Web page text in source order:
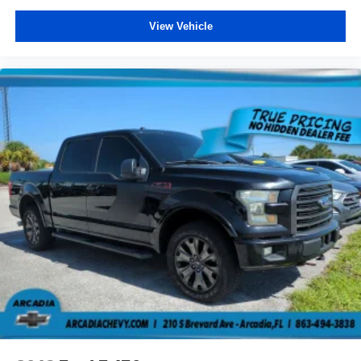
body pain, you might also be soothed by the heat while
driver and front passenger seat cushions.
Heated rear seats - That’s hot. Heated rear seats
provide more targeted warmth so passengers can get
comfortable quicker in cold weather. If they have lower
back pain, they might also be soothed by the heat
during the drive. No matter the weather, find comfort in
the heated rear seats.
Heated steering wheel - A warm touch. Trying to drive
with bulky winter gloves on isn't always easy. Keep
your hands warm in cold temperatures so you can ditch
the mitts and get a firm grip with this heated steering
wheel.
Height adjustable front seat head restraints - the height
of safety. One size doesn’t fit all when it comes to
keeping you safe, and that’s why there are height
adjustable front seat head restraints. They allow you to
place the restraint at the correct height behind your
View Vehicle